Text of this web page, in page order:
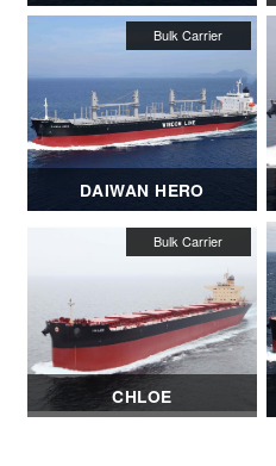
DAIWAN HERO
CHLOE